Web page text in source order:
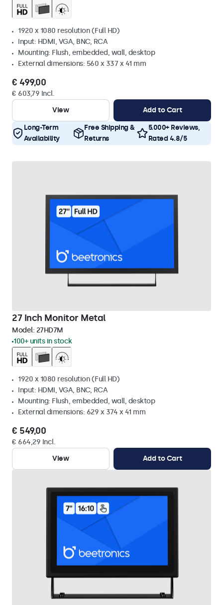
1920 x 1080 resolution (Full HD)
Input: HDMI, VGA, BNC, RCA
Mounting: Flush, embedded, wall, desktop
External dimensions: 560 x 337 x 41 mm
€ 499,00
€ 603,79 Incl.
View
Add to Cart
Long-Term
Availability
Free Shipping &
Returns
5.000+ Reviews,
Rated 4.8/5
27 Inch Monitor Metal
Model: 27HD7M
100+ units in stock
1920 x 1080 resolution (Full HD)
Input: HDMI, VGA, BNC, RCA
Mounting: Flush, embedded, wall, desktop
External dimensions: 629 x 374 x 41 mm
€ 549,00
€ 664,29 Incl.
View
Add to Cart